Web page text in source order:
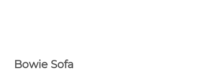
Bowie Sofa